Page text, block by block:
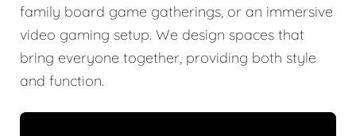
family board game gatherings, or an immersive
video gaming setup. We design spaces that
bring everyone together, providing both style
and function.